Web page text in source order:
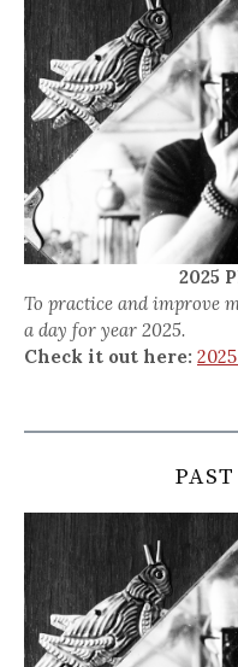
2025
To practice and improve
a day for year 2025.
Check it out here: